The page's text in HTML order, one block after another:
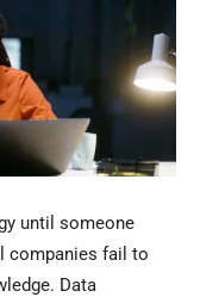
until someone
companies fail to
Data